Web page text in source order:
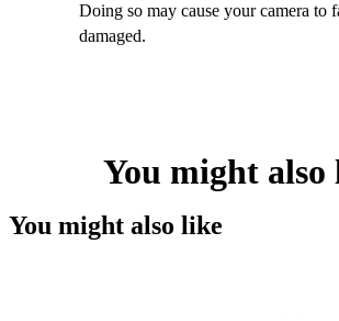
Doing so may cause your camera to
damaged.
You might also
You might also like